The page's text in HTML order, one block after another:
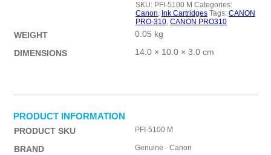
Cart
quantity
SKU: PFI-5100 M Categories:
Canon, Ink Cartridges Tags: CANON
PRO-310, CANON PRO310
WEIGHT
0.05 kg
DIMENSIONS
14.0 × 10.0 × 3.0 cm
PRODUCT INFORMATION
PRODUCT SKU PFI-5100 M
BRAND Genuine - Canon